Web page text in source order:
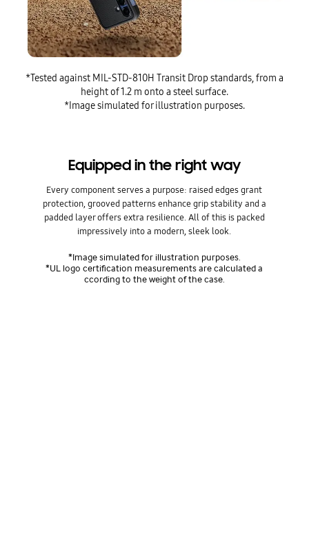
*Tested against MIL-STD-810H Transit Drop standards, from a
height of 1.2 m onto a steel surface.
*Image simulated for illustration purposes.
Equipped in the right way
Every component serves a purpose: raised edges grant
protection, grooved patterns enhance grip stability and a
padded layer offers extra resilience. All of this is packed
impressively into a modern, sleek look.
*Image simulated for illustration purposes.
*UL logo certification measurements are calculated a
ccording to the weight of the case.